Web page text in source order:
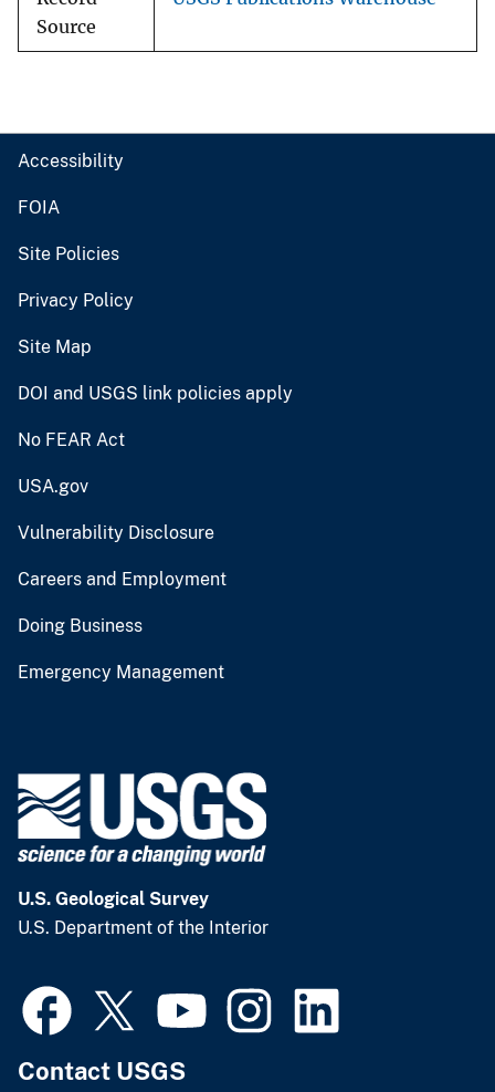
Source
Accessibility
FOIA
Site Policies
Privacy Policy
Site Map
DOI and USGS link policies apply
No FEAR Act
USA.gov
Vulnerability Disclosure
Careers and Employment
Doing Business
Emergency Management
U.S. Geological Survey
U.S. Department of the Interior
Contact USGS